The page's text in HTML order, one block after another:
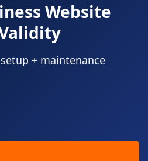
Website
+ maintenance